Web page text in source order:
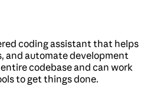
coding assistant that helps
and automate development
codebase and can work
to get things done.